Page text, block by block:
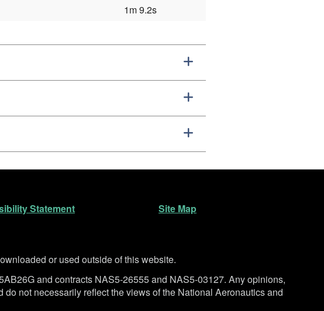
1m 9.2s
Statement Site Map
or used outside of this website.
and contracts NAS5-26555 and NAS5-03127. Any opinions,
not necessarily reflect the views of the National Aeronautics and